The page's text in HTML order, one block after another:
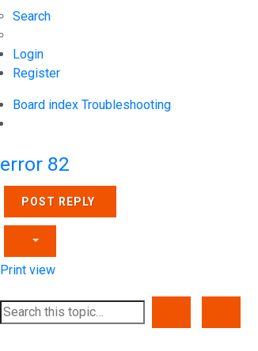
Search
Login
Register
Board index Troubleshooting
error 82
POST REPLY
Print view